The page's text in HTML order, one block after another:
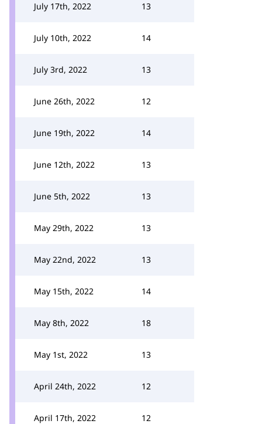
July 17th, 2022 13
July 10th, 2022 14
July 3rd, 2022 13
June 26th, 2022 12
June 19th, 2022 14
June 12th, 2022 13
June 5th, 2022 13
May 29th, 2022 13
May 22nd, 2022 13
May 15th, 2022 14
May 8th, 2022 18
May 1st, 2022 13
April 24th, 2022 12
April 17th, 2022 12